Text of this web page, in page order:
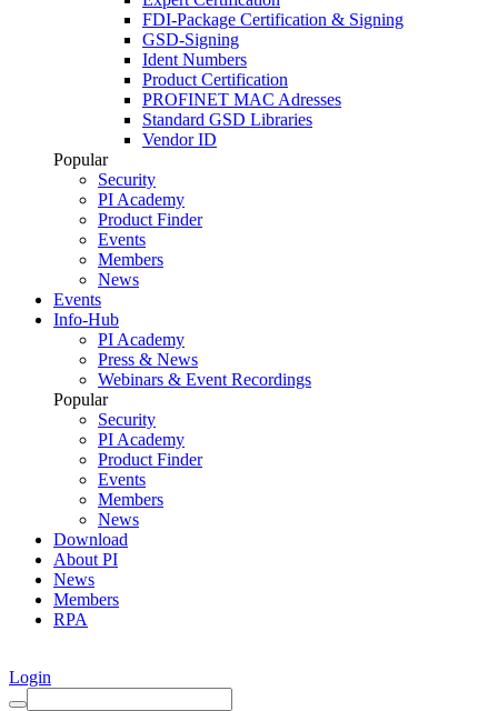
FDI-Package Certification & Signing
GSD-Signing
Ident Numbers
Product Certification
PROFINET MAC Adresses
Standard GSD Libraries
Vendor ID
Popular
Security
PI Academy
Product Finder
Events
Members
News
Events
Info-Hub
PI Academy
Press & News
Webinars & Event Recordings
Popular
Security
PI Academy
Product Finder
Events
Members
News
Download
About PI
News
Members
RPA
Login